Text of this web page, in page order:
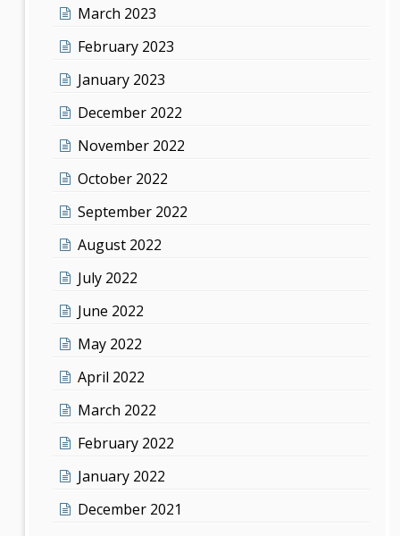
March 2023
February 2023
January 2023
December 2022
November 2022
October 2022
September 2022
August 2022
July 2022
June 2022
May 2022
April 2022
March 2022
February 2022
January 2022
December 2021